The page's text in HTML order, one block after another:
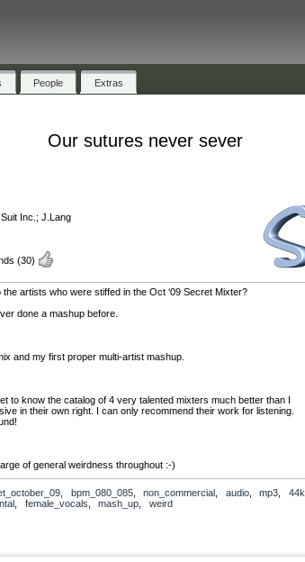
People Extras
Our sutures never sever
Inc.; J.Lang
(30)
artists who were stiffed in the Oct ‘09 Secret Mixter?
done a mashup before.
and my first proper multi-artist mashup.
to know the catalog of 4 very talented mixters much better than I
in their own right. I can only recommend their work for listening.
of general weirdness throughout :-)
he always does and a little pretty loop, just to confuse the issue. :-)
bpm_080_085, non_commercial audio, mp3 44k
female_vocals mash_up
weird